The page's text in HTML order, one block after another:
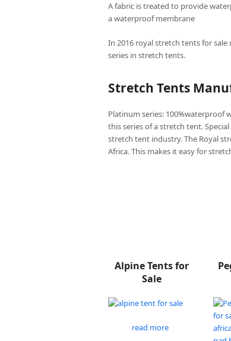
A fabric is treated to provide
a waterproof membrane
In 2016 royal stretch tents for
series in stretch tents.
Stretch Tents
Platinum series: 100%waterproof
this series of a stretch tent.
stretch tent industry. The Royal
Africa. This makes it easy for
Alpine Tents for
Sale
read more